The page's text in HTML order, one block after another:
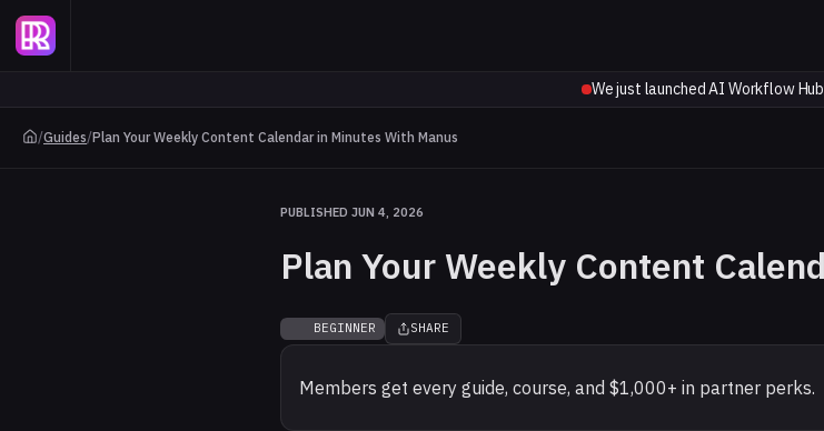
We just launched AI Workflow
/Guides/Plan Your Weekly Content Calendar in Minutes With Manus
PUBLISHED JUN 4, 2026
Plan Your Weekly Content
BEGINNER SHARE
Members get every guide, course, and $1,000+ in partner perks.